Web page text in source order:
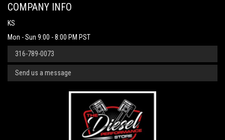
COMPANY INFO
KS
Mon - Sun 9:00 - 8:00 PM PST
316-789-0073
Send us a message